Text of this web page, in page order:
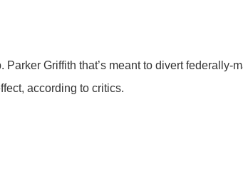
Griffith that’s meant to divert
according to critics.